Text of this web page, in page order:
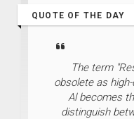
QUOTE OF THE DAY
The term
obsolete as
Al becomes
distinguish